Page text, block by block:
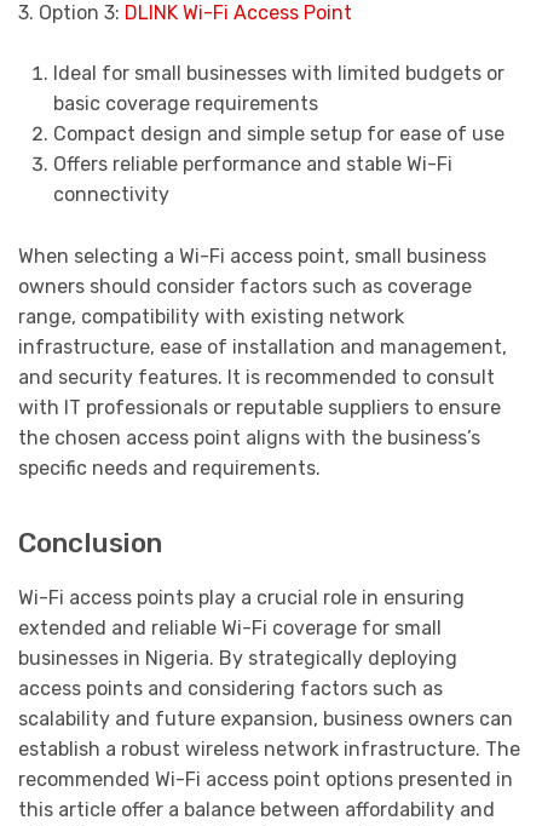
3. Option 3: DLINK Wi-Fi Access Point
Ideal for small businesses with limited budgets or
basic coverage requirements
Compact design and simple setup for ease of use
Offers reliable performance and stable Wi-Fi
connectivity
When selecting a Wi-Fi access point, small business
owners should consider factors such as coverage
range, compatibility with existing network
infrastructure, ease of installation and management,
and security features. It is recommended to consult
with IT professionals or reputable suppliers to ensure
the chosen access point aligns with the business’s
specific needs and requirements.
Conclusion
Wi-Fi access points play a crucial role in ensuring
extended and reliable Wi-Fi coverage for small
businesses in Nigeria. By strategically deploying
access points and considering factors such as
scalability and future expansion, business owners can
establish a robust wireless network infrastructure. The
recommended Wi-Fi access point options presented in
this article offer a balance between affordability and